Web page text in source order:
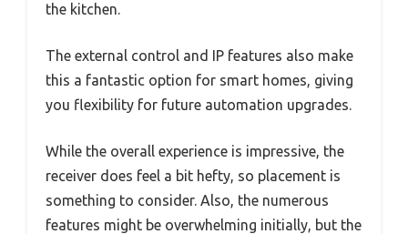
the kitchen.
The external control and IP features also make
this a fantastic option for smart homes, giving
you flexibility for future automation upgrades.
While the overall experience is impressive, the
receiver does feel a bit hefty, so placement is
something to consider. Also, the numerous
features might be overwhelming initially, but the